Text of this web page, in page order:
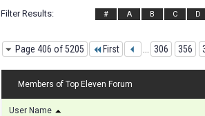
Filter Results # A B C D
Page 406 of 5205 First 306 356
Members of Top Eleven Forum
User Name